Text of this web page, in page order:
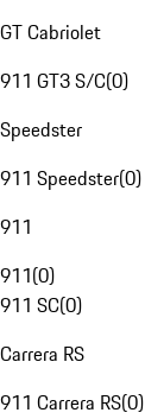
GT Cabriolet
911 GT3 S/C(0)
Speedster
911 Speedster(0)
911
911(0)
911 SC(0)
Carrera RS
911 Carrera RS(0)